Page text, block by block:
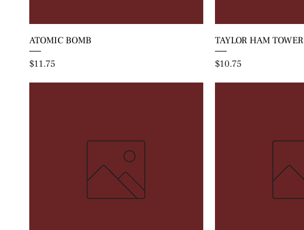
ATOMIC BOMB
Price
$11.75
TAYLOR HAM TOWER
Price
$10.75